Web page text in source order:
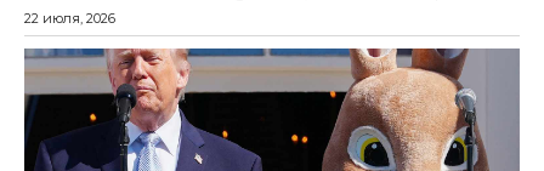
22 июля, 2026